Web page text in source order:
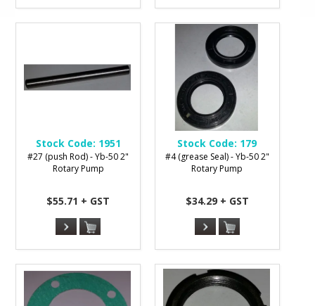
Stock Code: 1951
#27 (push Rod) - Yb-50 2"
Rotary Pump
$55.71 + GST
Stock Code: 179
#4 (grease Seal) - Yb-50 2"
Rotary Pump
$34.29 + GST